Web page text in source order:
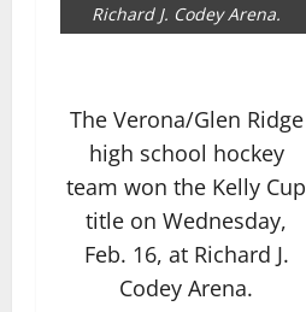
Richard J. Codey Arena.
The Verona/Glen Ridge
high school hockey
team won the Kelly Cup
title on Wednesday,
Feb. 16, at Richard J.
Codey Arena.